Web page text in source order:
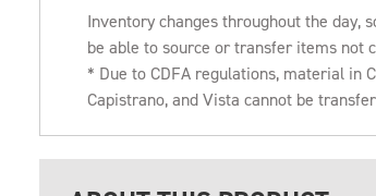
Inventory changes throughout the day,
be able to source or transfer items not
* Due to CDFA regulations, material in
Capistrano, and Vista cannot be